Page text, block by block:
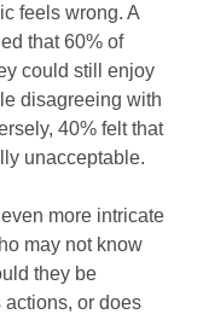
feels wrong. A
that 60% of
could still enjoy
disagreeing with
40% felt that
unacceptable.
more intricate
may not know
they be
or does